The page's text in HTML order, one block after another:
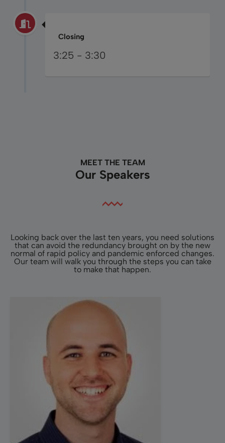
Closing
3:25 - 3:30
MEET THE TEAM
Our Speakers
Looking back over the last ten years, you need solutions
that can avoid the redundancy brought on by the new
normal of rapid policy and pandemic enforced changes.
Our team will walk you through the steps you can take
to make that happen.